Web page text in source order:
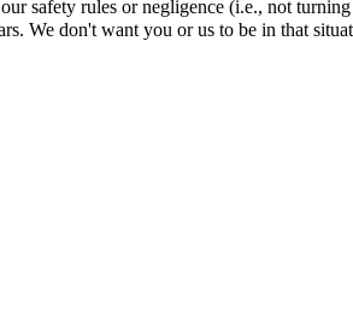
safety rules or negligence (i.e., not
We don't want you or us to be in that